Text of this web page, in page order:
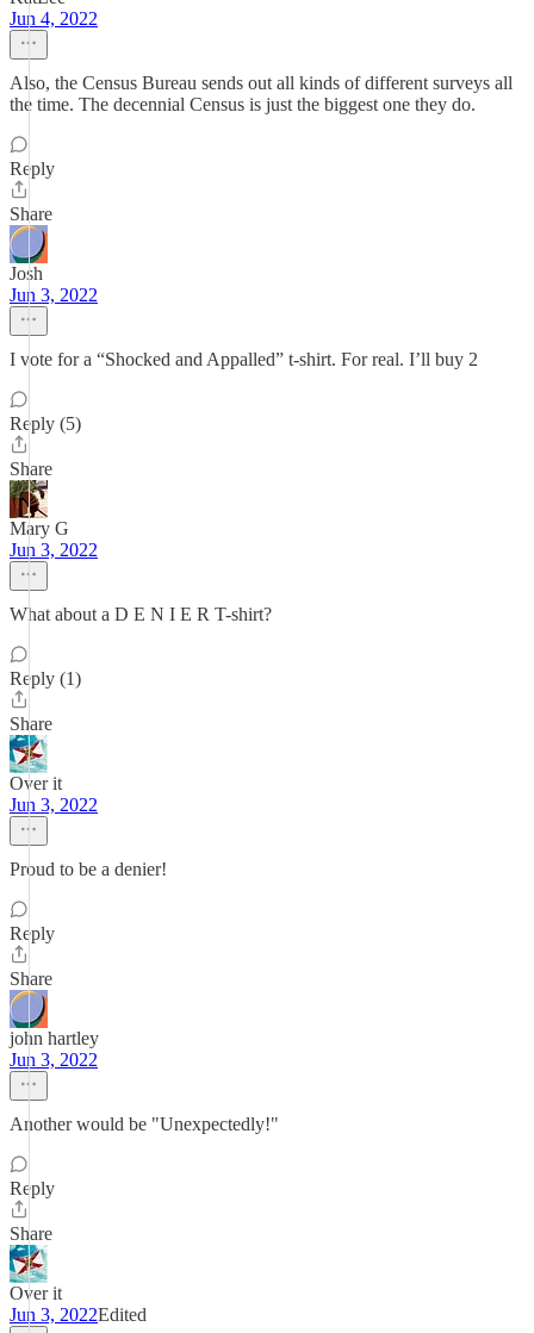
Jun 4, 2022
Also, the Census Bureau sends out all kinds of different surveys all
the time. The decennial Census is just the biggest one they do.
Reply
Share
Josh
Jun 3, 2022
I vote for a “Shocked and Appalled” t-shirt. For real. I’ll buy 2
Reply (5)
Share
Mary G
Jun 3, 2022
What about a D E N I E R T-shirt?
Reply (1)
Share
Over it
Jun 3, 2022
Proud to be a denier!
Reply
Share
john hartley
Jun 3, 2022
Another would be "Unexpectedly!"
Reply
Share
Over it
Jun 3, 2022Edited